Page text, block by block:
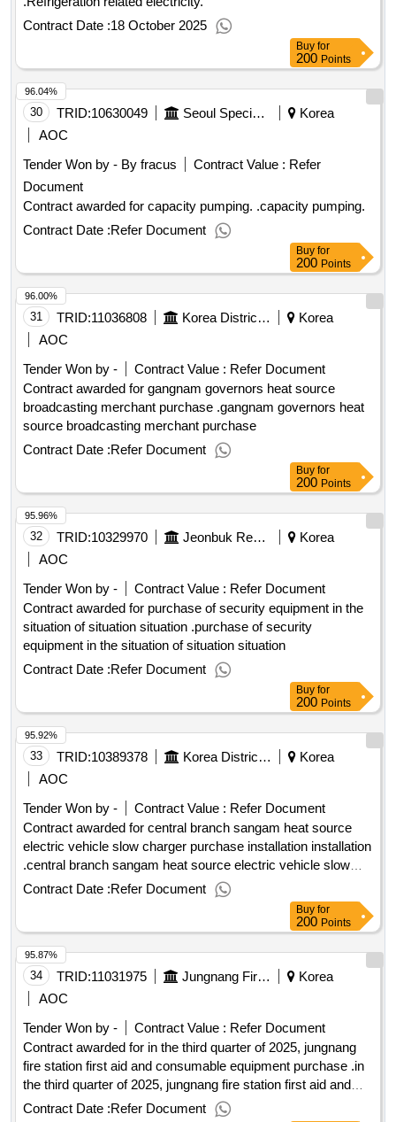
Contract Date :18 October 2025
Buy for
200 Points
30 TRID:10630049 Seoul Special Seoul Special Seoul Special Seoul
Korea
AOC
Tender Won by - By fracus
Contract Value : Refer
Document
Contract awarded for capacity pumping. .capacity pumping.
Contract Date :Refer Document
96.04%
Buy for
200 Points
31 TRID:11036808 Korea District Heating Corporation Gangnam Branch
Korea
AOC
Tender Won by -
Contract Value : Refer Document
Contract awarded for gangnam governors heat source
broadcasting merchant purchase .gangnam governors heat
source broadcasting merchant purchase
Contract Date :Refer Document
96.00%
Buy for
200 Points
32 TRID:10329970 Jeonbuk Regional Headquarters Buan Governor, Korea Rural Development Corporation
Korea
AOC
Tender Won by -
Contract Value : Refer Document
Contract awarded for purchase of security equipment in the
situation of situation situation .purchase of security
equipment in the situation of situation situation
Contract Date :Refer Document
95.96%
Buy for
200 Points
33 TRID:10389378 Korea District Heating Corporation Seoul Central Branch
Korea
AOC
Tender Won by -
Contract Value : Refer Document
Contract awarded for central branch sangam heat source
electric vehicle slow charger purchase installation installation
.central branch sangam heat source electric vehicle slow
charger purchase installation installation
Contract Date :Refer Document
95.92%
Buy for
200 Points
34 TRID:11031975 Jungnang Fire Station In Seoul
Korea
AOC
Tender Won by -
Contract Value : Refer Document
Contract awarded for in the third quarter of 2025, jungnang
fire station first aid and consumable equipment purchase .in
the third quarter of 2025, jungnang fire station first aid and
consumable equipment purchase
Contract Date :Refer Document
95.87%